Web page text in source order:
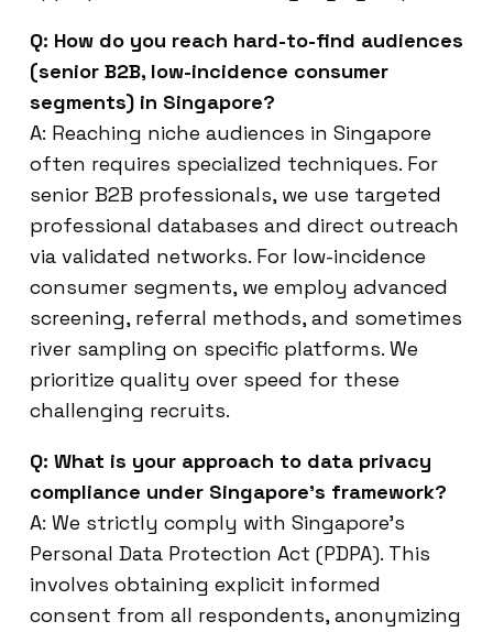
Q: How do you reach hard-to-find audiences
(senior B2B, low-incidence consumer
segments) in Singapore?
A: Reaching niche audiences in Singapore
often requires specialized techniques. For
senior B2B professionals, we use targeted
professional databases and direct outreach
via validated networks. For low-incidence
consumer segments, we employ advanced
screening, referral methods, and sometimes
river sampling on specific platforms. We
prioritize quality over speed for these
challenging recruits.
Q: What is your approach to data privacy
compliance under Singapore’s framework?
A: We strictly comply with Singapore’s
Personal Data Protection Act (PDPA). This
involves obtaining explicit informed
consent from all respondents, anonymizing